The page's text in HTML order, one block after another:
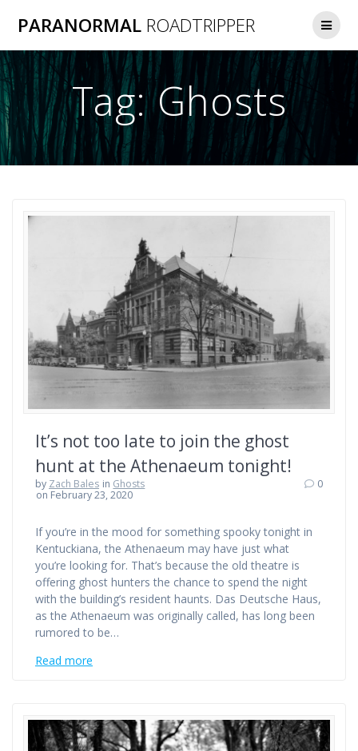
to
PARANORMAL ROADTRIPPER
Tag:Ghosts
It’s not too late to join the ghost
hunt at the Athenaeum tonight!
by Zach Bales in Ghosts
on February 23, 2020
0
If you’re in the mood for something spooky tonight in
Kentuckiana, the Athenaeum may have just what
you’re looking for. That’s because the old theatre is
offering ghost hunters the chance to spend the night
with the building’s resident haunts. Das Deutsche Haus,
as the Athenaeum was originally called, has long been
rumored to be…
Read more